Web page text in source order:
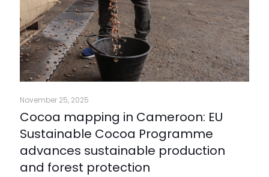
November 25, 2025
Cocoa mapping in Cameroon: EU
Sustainable Cocoa Programme
advances sustainable production
and forest protection